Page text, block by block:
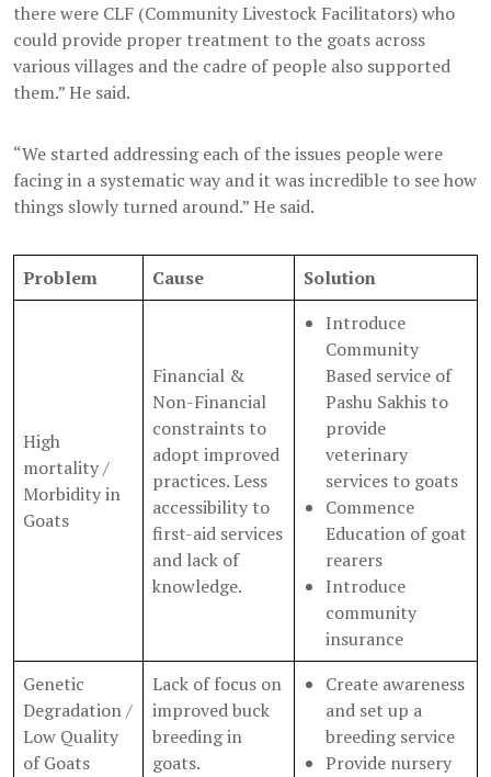
there were CLF (Community Livestock Facilitators) who
could provide proper treatment to the goats across
various villages and the cadre of people also supported
them.” He said.
“We started addressing each of the issues people were
facing in a systematic way and it was incredible to see how
things slowly turned around.” He said.
Problem Cause Solution
High
mortality /
Morbidity in
Goats
Financial &
Non-Financial
constraints to
adopt improved
practices. Less
accessibility to
first-aid services
and lack of
knowledge.
Introduce
Community
Based service of
Pashu Sakhis to
provide
veterinary
services to goats
Commence
Education of goat
rearers
Introduce
community
insurance
Genetic
Degradation /
Low Quality
of Goats
Lack of focus on
improved buck
breeding in
goats.
Create awareness
and set up a
breeding service
Provide nursery